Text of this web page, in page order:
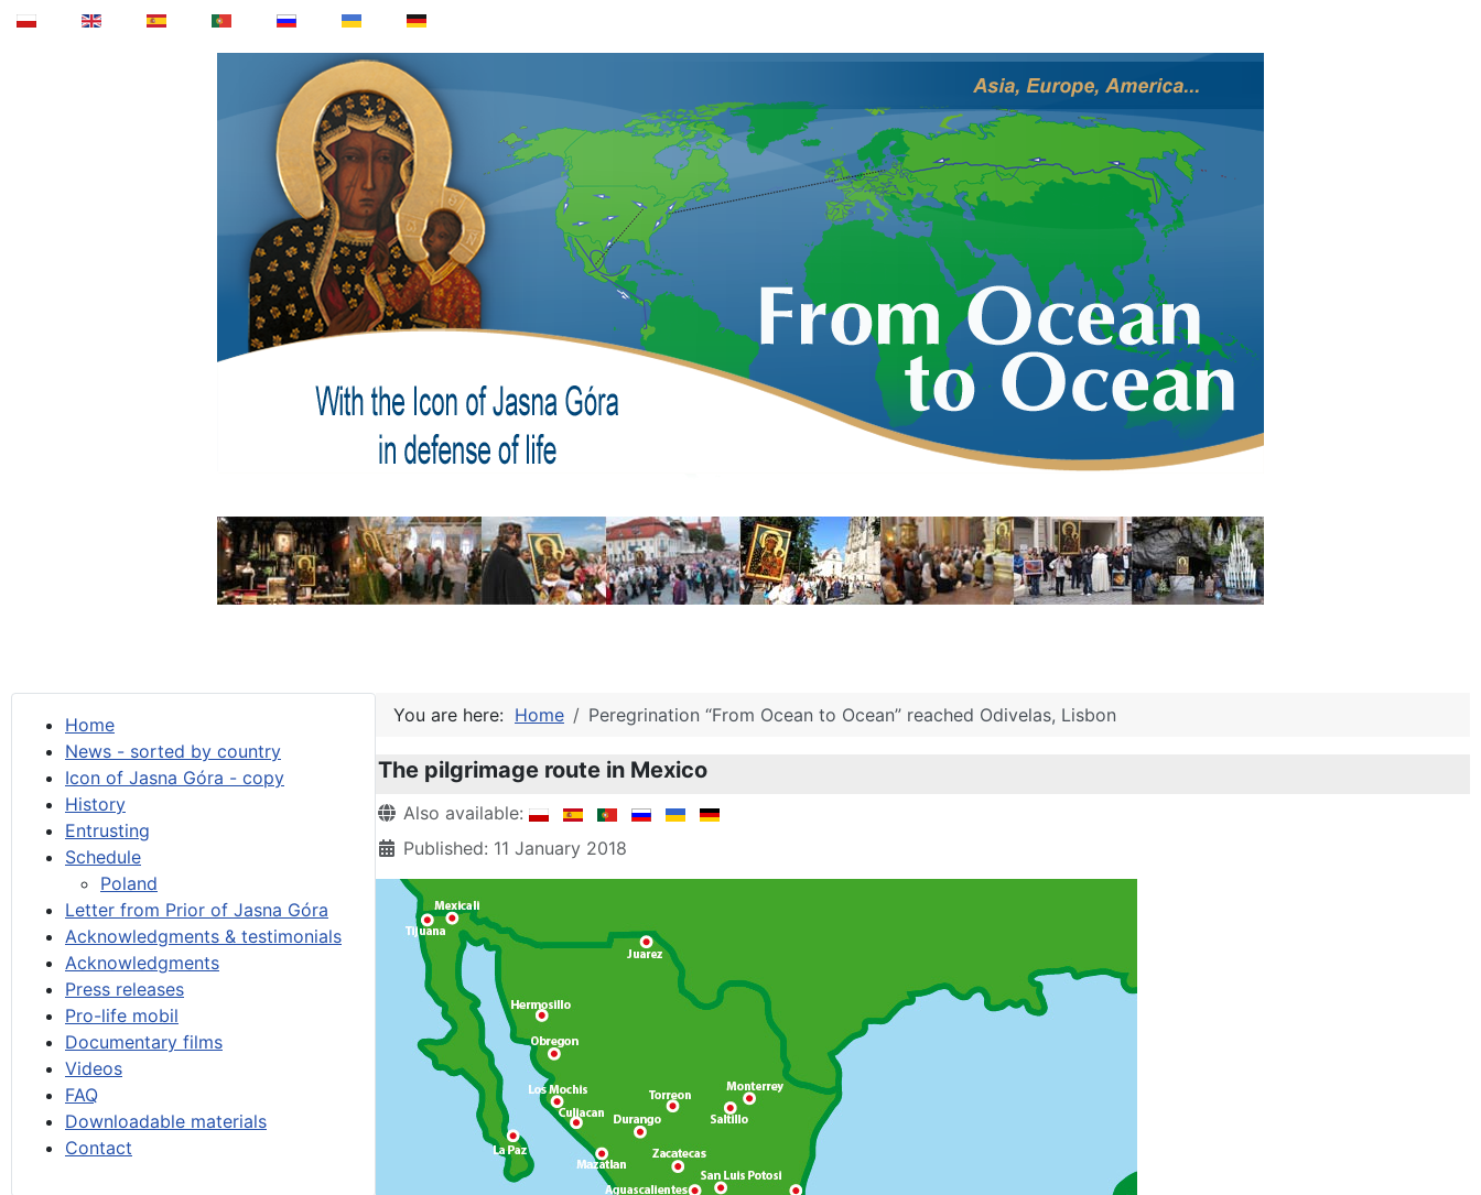
Home
News - sorted by country
Icon of Jasna Góra - copy
History
Entrusting
Schedule
Poland
Letter from Prior of Jasna Góra
Acknowledgments & testimonials
Acknowledgments
Press releases
Pro-life mobil
Documentary films
Videos
FAQ
Downloadable materials
Contact
You are here: Home Peregrination “From Ocean to Ocean” reached Odivelas, Lisbon
The pilgrimage route in Mexico
Details
Also available:
Published: 11 January 2018